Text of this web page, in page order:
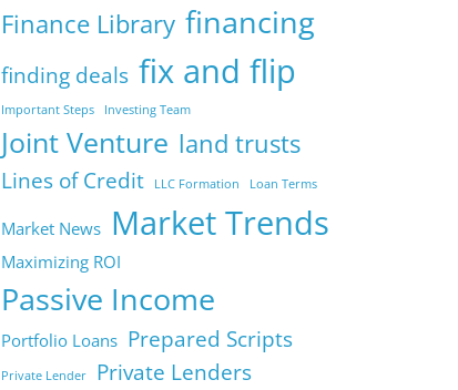
Finance Library financing
finding deals fix and flip
Important Steps Investing Team
Joint Venture land trusts
Lines of Credit LLC Formation Loan Terms
Market News Market Trends
Maximizing ROI
Passive Income
Portfolio Loans Prepared Scripts
Private Lender Private Lenders